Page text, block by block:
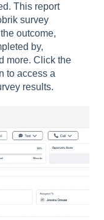
This report
survey
outcome,
by,
more. Click the
to access a
results.